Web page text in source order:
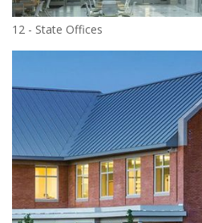
12 - State Offices